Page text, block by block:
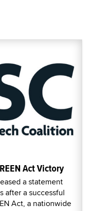
Act Victory
a statement
after a successful
Act, a nationwide